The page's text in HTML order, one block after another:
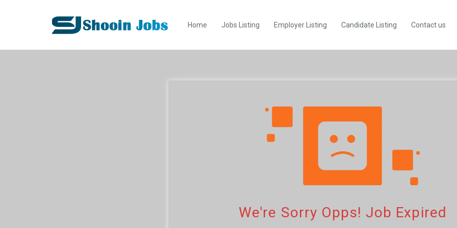
Home Jobs Listing Employer Listing Candidate Listing Contact us
We're Sorry Opps! Job Expired